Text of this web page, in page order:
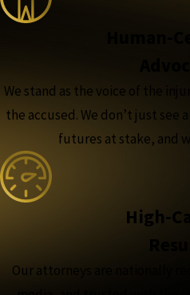
We stand as the voice of the
the accused. We don’t just see
futures at stake, and
High-
Our attorneys are nationally